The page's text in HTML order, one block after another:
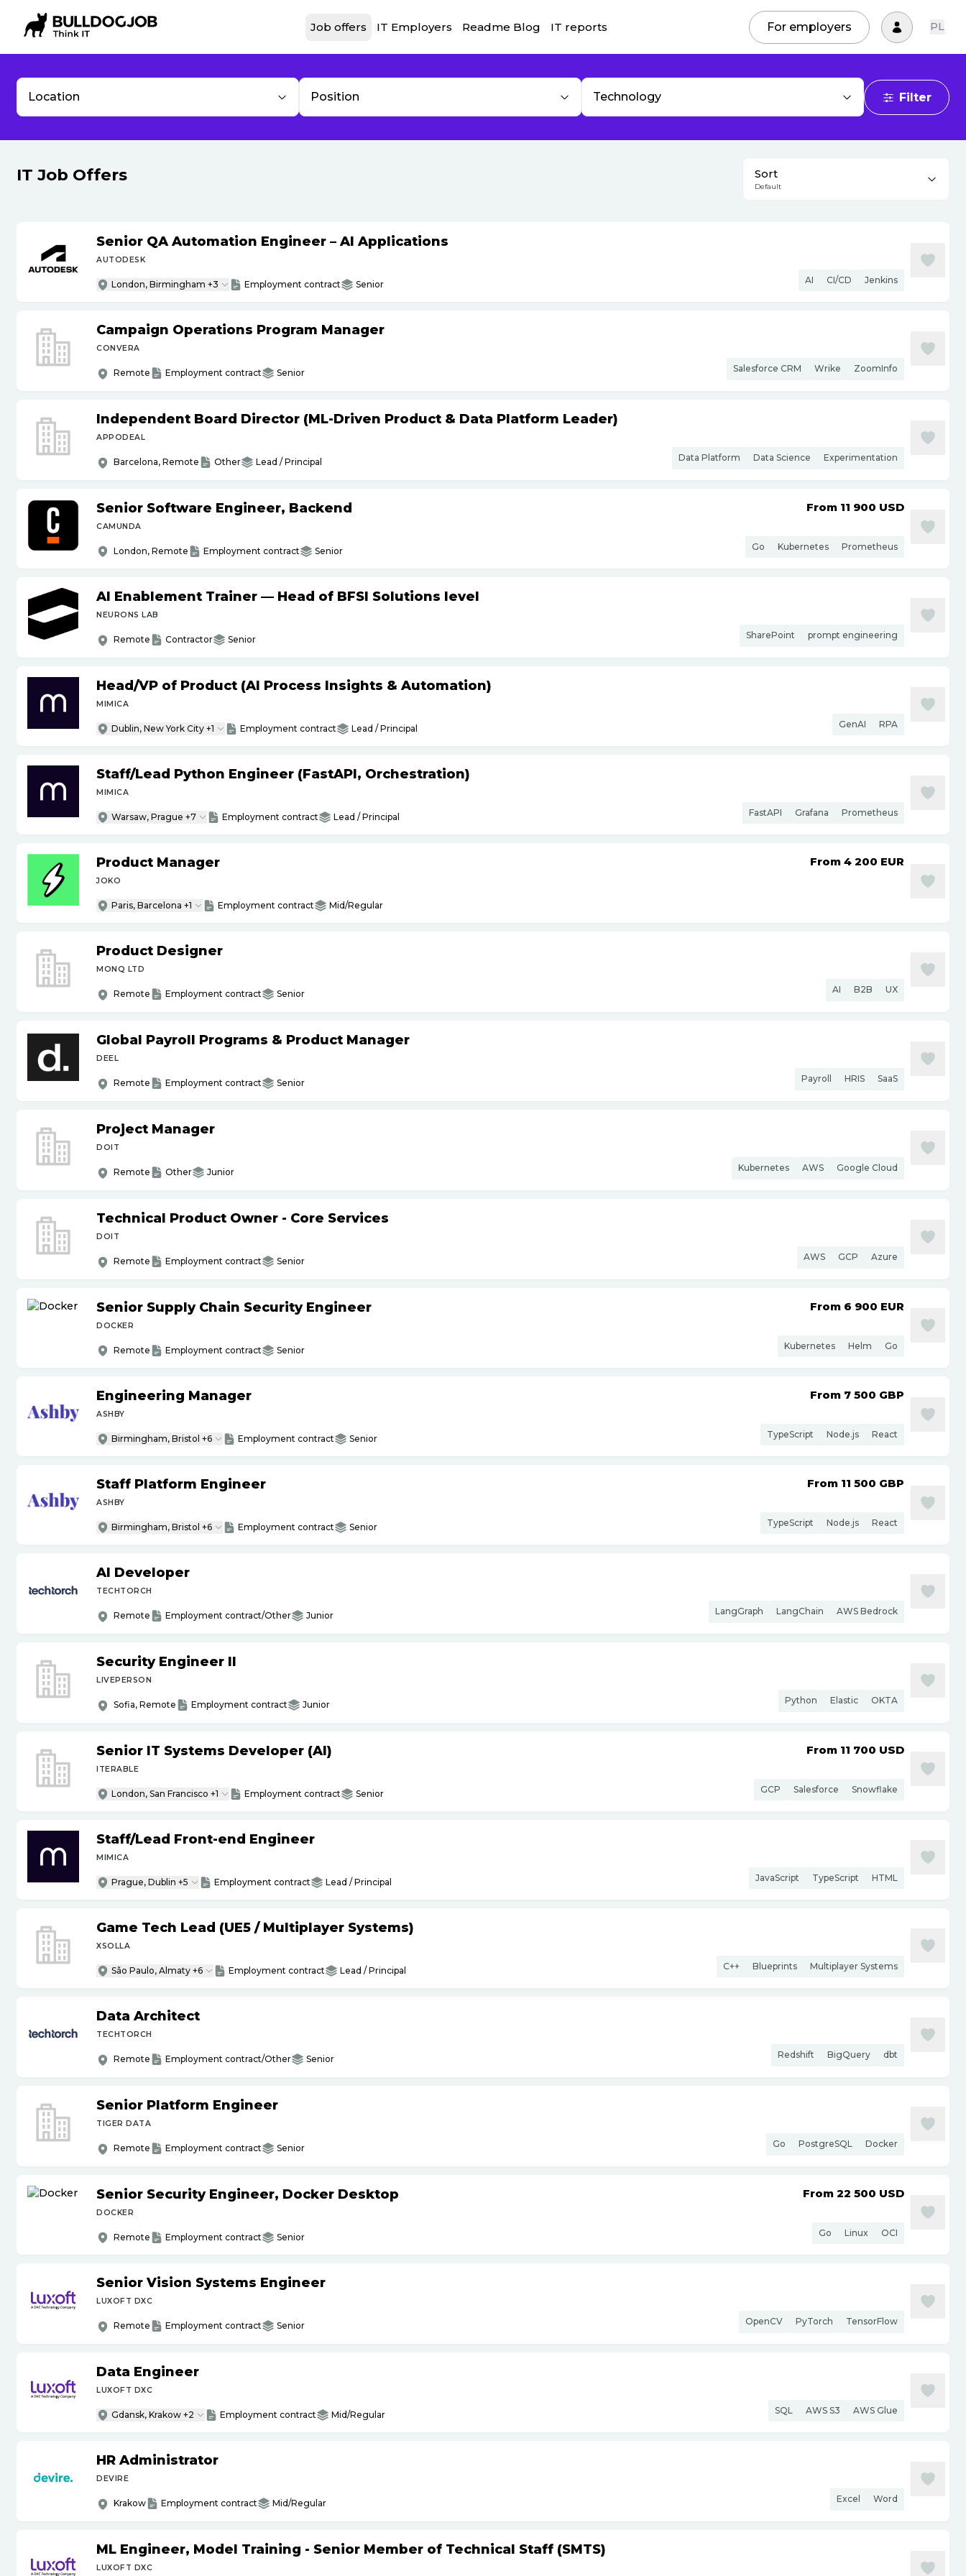
Job offers IT Employers Readme Blog IT reports For employers PL
Location Position Technology Filter
IT Job Offers Sort
Default
Senior QA Automation Engineer – AI Applications
AUTODESK
London, Birmingham +3 Employment contract Senior AI CI/CD Jenkins
Campaign Operations Program Manager
CONVERA
Remote Employment contract Senior Salesforce CRM Wrike ZoomInfo
Independent Board Director (ML-Driven Product & Data Platform Leader)
APPODEAL
Barcelona, Remote Other Lead / Principal Data Platform Data Science Experimentation
Senior Software Engineer, Backend
CAMUNDA
London, Remote Employment contract Senior
From 11 900 USD
Go Kubernetes Prometheus
AI Enablement Trainer — Head of BFSI Solutions level
NEURONS LAB
Remote Contractor Senior SharePoint prompt engineering
Head/VP of Product (AI Process Insights & Automation)
MIMICA
Dublin, New York City +1 Employment contract Lead / Principal GenAI RPA
Staff/Lead Python Engineer (FastAPI, Orchestration)
MIMICA
Warsaw, Prague +7 Employment contract Lead / Principal FastAPI Grafana Prometheus
Product Manager
JOKO
Paris, Barcelona +1 Employment contract Mid/Regular
From 4 200 EUR
Product Designer
MONQ LTD
Remote Employment contract Senior AI B2B UX
Global Payroll Programs & Product Manager
DEEL
Remote Employment contract Senior Payroll HRIS SaaS
Project Manager
DOIT
Remote Other Junior Kubernetes AWS Google Cloud
Technical Product Owner - Core Services
DOIT
Remote Employment contract Senior AWS GCP Azure
Senior Supply Chain Security Engineer
DOCKER
Remote Employment contract Senior
From 6 900 EUR
Kubernetes Helm Go
Engineering Manager
ASHBY
Birmingham, Bristol +6 Employment contract Senior
From 7 500 GBP
TypeScript Node.js React
Staff Platform Engineer
ASHBY
Birmingham, Bristol +6 Employment contract Senior
From 11 500 GBP
TypeScript Node.js React
AI Developer
TECHTORCH
Remote Employment contract/Other Junior LangGraph LangChain AWS Bedrock
Security Engineer II
LIVEPERSON
Sofia, Remote Employment contract Junior Python Elastic OKTA
Senior IT Systems Developer (AI)
ITERABLE
London, San Francisco +1 Employment contract Senior
From 11 700 USD
GCP Salesforce Snowflake
Staff/Lead Front-end Engineer
MIMICA
Prague, Dublin +5 Employment contract Lead / Principal JavaScript TypeScript HTML
Game Tech Lead (UE5 /Multiplayer Systems)
XSOLLA
São Paulo, Almaty +6 Employment contract Lead / Principal C++ Blueprints Multiplayer Systems
Data Architect
TECHTORCH
Remote Employment contract/Other Senior Redshift BigQuery dbt
Senior Platform Engineer
TIGER DATA
Remote Employment contract Senior Go PostgreSQL Docker
Senior Security Engineer, Docker Desktop
DOCKER
Remote Employment contract Senior
From 22 500 USD
Go Linux OCI
Senior Vision Systems Engineer
LUXOFT DXC
Remote Employment contract Senior OpenCV PyTorch TensorFlow
Data Engineer
LUXOFT DXC
Gdansk, Krakow +2 Employment contract Mid/Regular SQL AWS S3 AWS Glue
HR Administrator
DEVIRE
Krakow Employment contract Mid/Regular Excel Word
ML Engineer, Model Training - Senior Member of Technical Staff (SMTS)
LUXOFT DXC